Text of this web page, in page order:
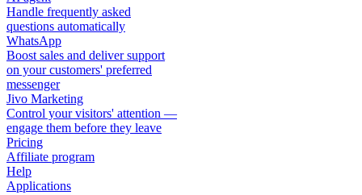
Handle frequently asked
questions automatically
WhatsApp
Boost sales and deliver support
on your customers' preferred
messenger
Jivo Marketing
Control your visitors' attention —
engage them before they leave
Pricing
Affiliate program
Help
Applications